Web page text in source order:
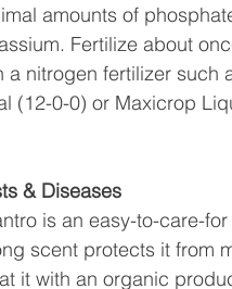
amounts of
Fertilize about
a nitrogen fertilizer such
(12-0-0) or Maxicrop
& Diseases
is an easy-to-care-
scent protects it from
it with an organic